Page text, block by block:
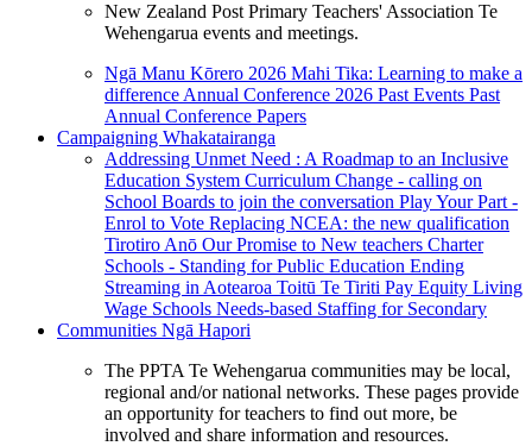
New Zealand Post Primary Teachers' Association Te
Wehengarua events and meetings.
Ngā Manu Kōrero 2026 Mahi Tika: Learning to make a
difference Annual Conference 2026 Past Events Past
Annual Conference Papers
Campaigning Whakatairanga
Addressing Unmet Need : A Roadmap to an Inclusive
Education System Curriculum Change - calling on
School Boards to join the conversation Play Your Part -
Enrol to Vote Replacing NCEA: the new qualification
Tirotiro Anō Our Promise to New teachers Charter
Schools - Standing for Public Education Ending
Streaming in Aotearoa Toitū Te Tiriti Pay Equity Living
Wage Schools Needs-based Staffing for Secondary
Communities Ngā Hapori
The PPTA Te Wehengarua communities may be local,
regional and/or national networks. These pages provide
an opportunity for teachers to find out more, be
involved and share information and resources.